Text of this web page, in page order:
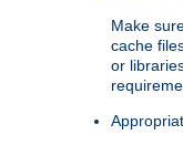
Make
cache
or